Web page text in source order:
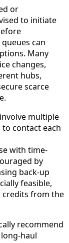
or
to initiate
can
Many
changes,
hubs,
scarce
multiple
contact each
with time-
by
back-up
feasible,
credits from the
recommend
haul